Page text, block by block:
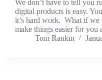
We don’t have to tell you
digital products is easy.
it’s hard work. What if we
make things easier for
Tom Rankin